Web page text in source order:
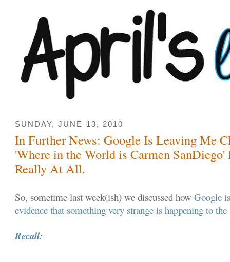
SUNDAY, JUNE 13, 2010
In Further News: Google Is Leaving Me
'Where in the World is Carmen
Really At All.
So, sometime last week(ish) we discussed howGoogle
evidence that something very strange is happening to
Recall: